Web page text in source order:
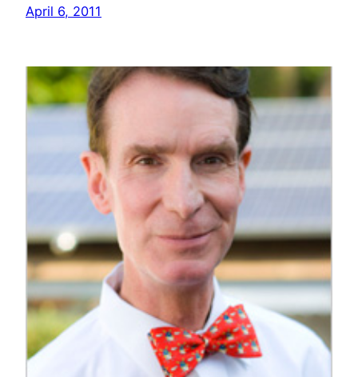
April 6, 2011